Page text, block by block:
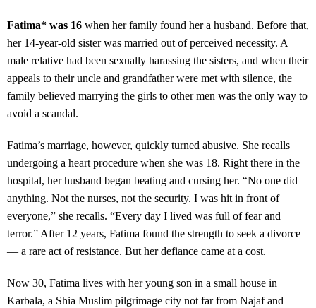
Fatima* was 16 when her family found her a husband. Before that,
her 14-year-old sister was married out of perceived necessity. A
male relative had been sexually harassing the sisters, and when their
appeals to their uncle and grandfather were met with silence, the
family believed marrying the girls to other men was the only way to
avoid a scandal.
Fatima’s marriage, however, quickly turned abusive. She recalls
undergoing a heart procedure when she was 18. Right there in the
hospital, her husband began beating and cursing her. “No one did
anything. Not the nurses, not the security. I was hit in front of
everyone,” she recalls. “Every day I lived was full of fear and
terror.” After 12 years, Fatima found the strength to seek a divorce
— a rare act of resistance. But her defiance came at a cost.
Now 30, Fatima lives with her young son in a small house in
Karbala, a Shia Muslim pilgrimage city not far from Najaf and